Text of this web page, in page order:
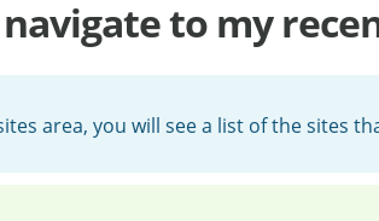
to my
area, you will see a list of the sites